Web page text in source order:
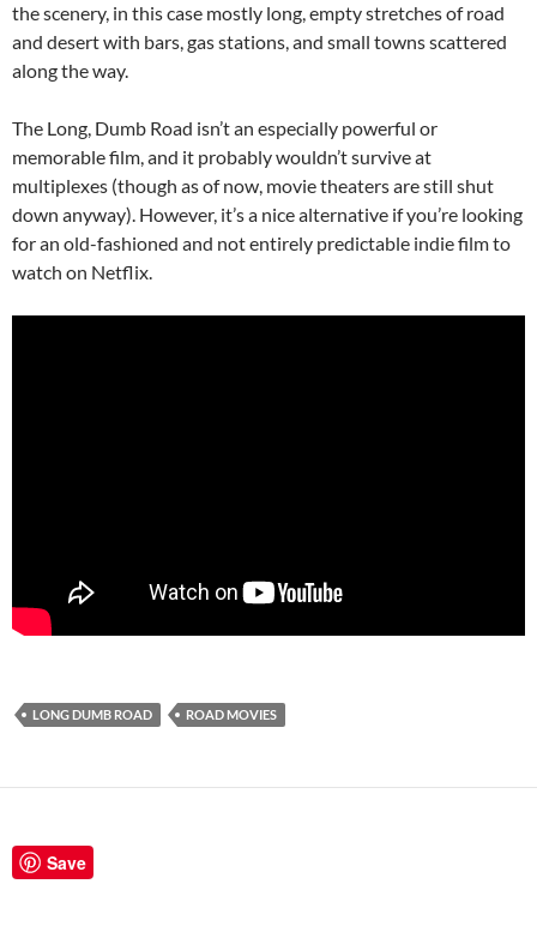
the scenery, in this case mostly long, empty stretches of road
and desert with bars, gas stations, and small towns scattered
along the way.
The Long, Dumb Road isn’t an especially powerful or
memorable film, and it probably wouldn’t survive at
multiplexes (though as of now, movie theaters are still shut
down anyway). However, it’s a nice alternative if you’re looking
for an old-fashioned and not entirely predictable indie film to
watch on Netflix.
LONG DUMB ROAD ROAD MOVIES
Save